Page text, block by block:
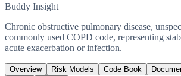
Buddy Insight
Chronic obstructive pulmonary disease,
commonly used COPD code, representing
acute exacerbation or infection.
Overview Risk Models Code Book